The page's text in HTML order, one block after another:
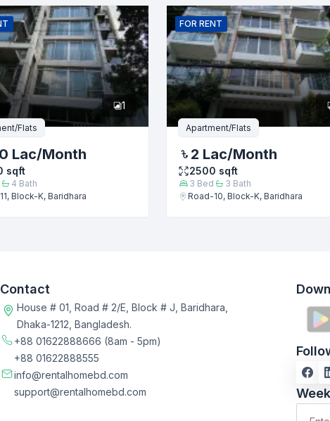
Submit
1
Flats
Lac/Month
sqft
4 Bath
Block-K, Baridhara
FOR RENT
Apartment/Flats
2 Lac/Month
2500 sqft
3 Bed 3 Bath
Road-10, Block-K, Baridhara
Contact
House # 01, Road # 2/E, Block # J, Baridhara,
Dhaka-1212, Bangladesh.
+88 01622888666 (8am - 5pm)
+88 01622888555
info@rentalhomebd.com
support@rentalhomebd.com